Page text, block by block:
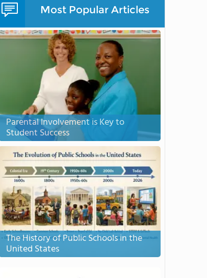
Most Popular Articles
Parental Involvement is Key to
Student Success
The History of Public Schools in the
United States